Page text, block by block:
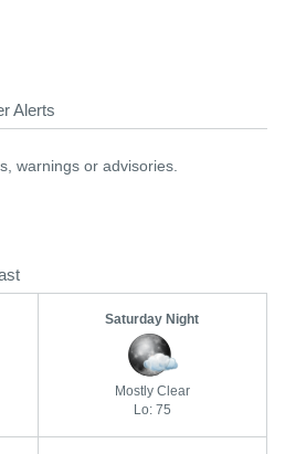
Alerts
warnings or advisories.
Saturday Night
Mostly Clear
Lo: 75